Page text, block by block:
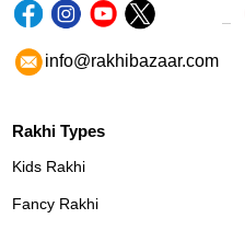
info@rakhibazaar.com
Rakhi Types
Kids Rakhi
Fancy Rakhi